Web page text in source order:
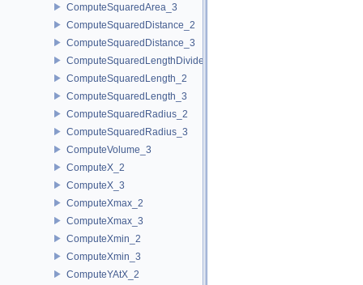
ComputeSquaredArea_3
ComputeSquaredDistance_2
ComputeSquaredDistance_3
ComputeSquaredLengthDividedByPiSquare_3
ComputeSquaredLength_2
ComputeSquaredLength_3
ComputeSquaredRadius_2
ComputeSquaredRadius_3
ComputeVolume_3
ComputeX_2
ComputeX_3
ComputeXmax_2
ComputeXmax_3
ComputeXmin_2
ComputeXmin_3
ComputeYAtX_2